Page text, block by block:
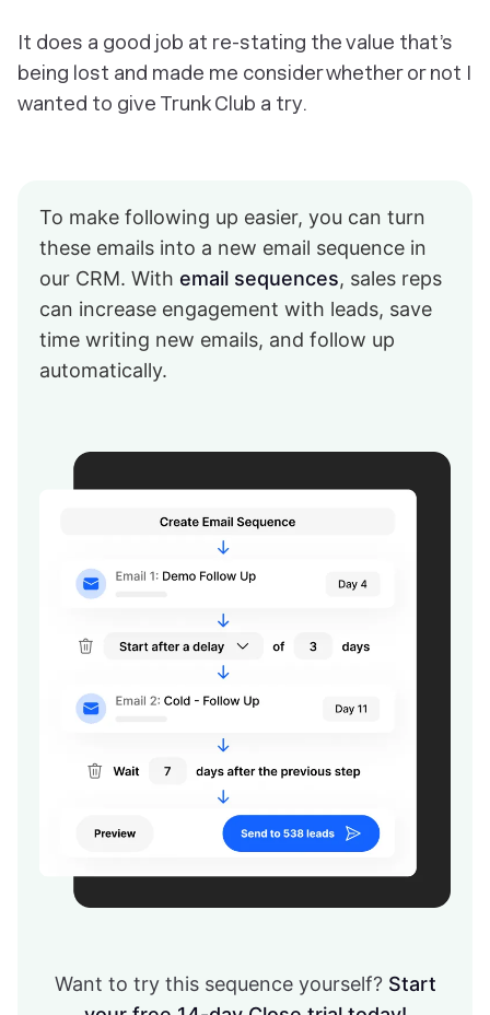
It does a good job at re-stating the value that’s
being lost and made me consider whether or not I
wanted to give Trunk Club a try.
To make following up easier, you can turn
these emails into a new email sequence in
our CRM. With email sequences, sales reps
can increase engagement with leads, save
time writing new emails, and follow up
automatically.
Want to try this sequence yourself? Start